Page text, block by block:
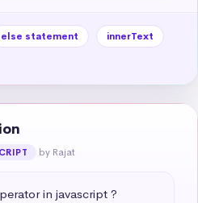
else statement
innerText
by Rajat
in javascript ?